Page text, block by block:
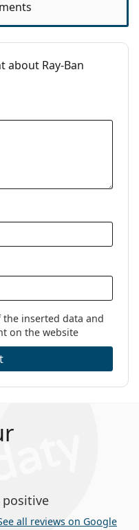
52
about Ray-Ban
the inserted data and
on the website
positive
all reviews on Google